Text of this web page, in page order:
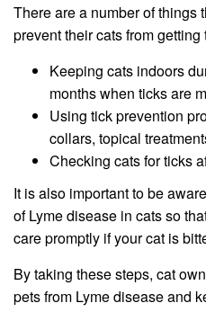
There are a number of things
prevent their cats from
Keeping cats indoors
months when ticks are
Using tick prevention
collars, topical
Checking cats for ticks
It is also important to be
of Lyme disease in cats so
care promptly if your cat is
By taking these steps, cat
pets from Lyme disease and